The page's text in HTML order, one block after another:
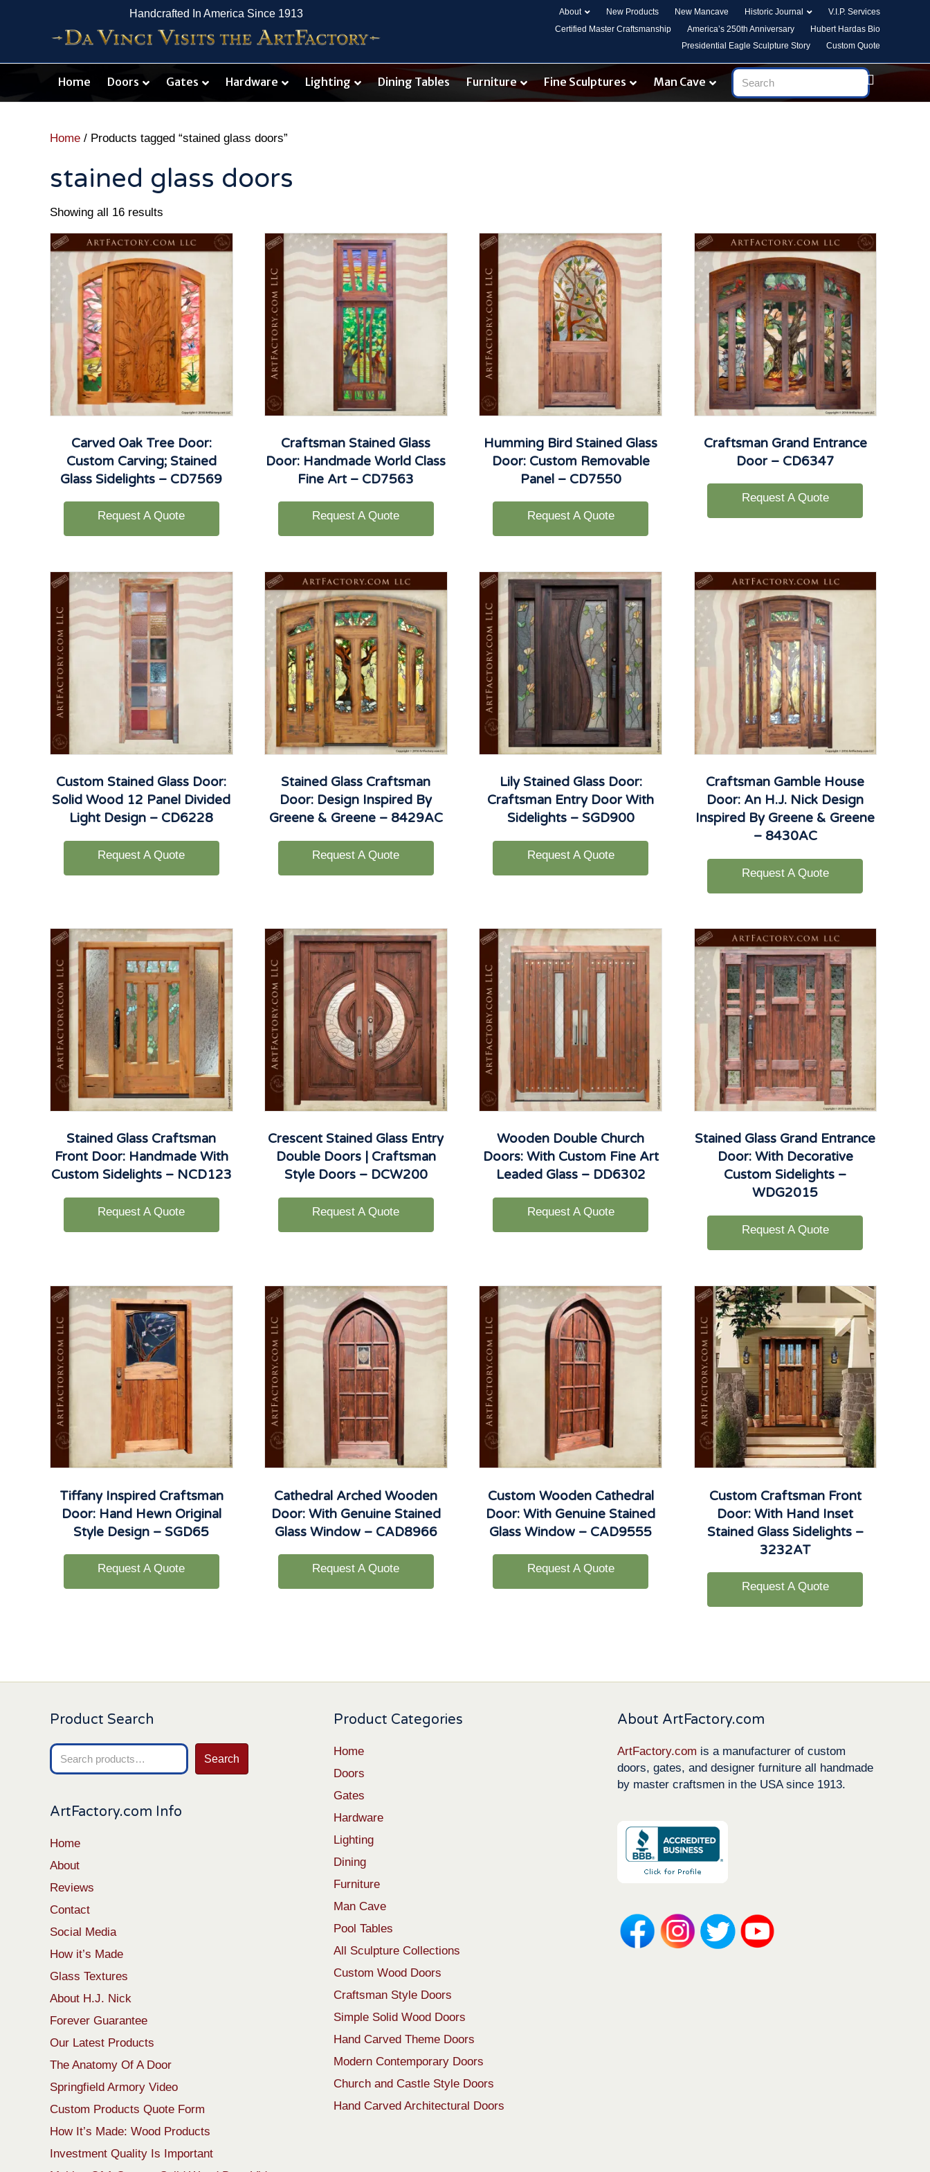
Handcrafted In America Since 1913 About New Products New Mancave Historic Journal
V.I.P. Services
Certified Master Craftsmanship
America’s 250th Anniversary
Hubert Hardas Bio
Presidential Eagle Sculpture Story
Custom Quote
Home Doors Gates Hardware Lighting Dining Tables Furniture Fine Sculptures Man Cave
Home / Products tagged “stained glass doors”
stained glass doors
Showing all 16 results
Carved Oak Tree Door:
Custom Carving; Stained
Glass Sidelights – CD7569
Request A Quote
Craftsman Stained Glass
Door: Handmade World Class
Fine Art – CD7563
Request A Quote
Humming Bird Stained Glass
Door: Custom Removable
Panel – CD7550
Request A Quote
Craftsman Grand Entrance
Door – CD6347
Request A Quote
Custom Stained Glass Door:
Solid Wood 12 Panel Divided
Light Design – CD6228
Request A Quote
Stained Glass Craftsman
Door: Design Inspired By
Greene & Greene – 8429AC
Request A Quote
Lily Stained Glass Door:
Craftsman Entry Door With
Sidelights – SGD900
Request A Quote
Craftsman Gamble House
Door: An H.J. Nick Design
Inspired By Greene & Greene
– 8430AC
Request A Quote
Stained Glass Craftsman
Front Door: Handmade With
Custom Sidelights – NCD123
Request A Quote
Crescent Stained Glass Entry
Double Doors | Craftsman
Style Doors – DCW200
Request A Quote
Wooden Double Church
Doors: With Custom Fine Art
Leaded Glass – DD6302
Request A Quote
Stained Glass Grand Entrance
Door: With Decorative
Custom Sidelights –
WDG2015
Request A Quote
Tiffany Inspired Craftsman
Door: Hand Hewn Original
Style Design – SGD65
Request A Quote
Cathedral Arched Wooden
Door: With Genuine Stained
Glass Window – CAD8966
Request A Quote
Custom Wooden Cathedral
Door: With Genuine Stained
Glass Window – CAD9555
Request A Quote
Custom Craftsman Front
Door: With Hand Inset
Stained Glass Sidelights –
3232AT
Request A Quote
Product Search
Search
for:
Search
ArtFactory.com Info
Home
About
Reviews
Contact
Social Media
How it’s Made
Glass Textures
About H.J. Nick
Forever Guarantee
Our Latest Products
The Anatomy Of A Door
Springfield Armory Video
Custom Products Quote Form
How It’s Made: Wood Products
Investment Quality Is Important
Product Categories
Home
Doors
Gates
Hardware
Lighting
Dining
Furniture
Man Cave
Pool Tables
All Sculpture Collections
Custom Wood Doors
Craftsman Style Doors
Simple Solid Wood Doors
Hand Carved Theme Doors
Modern Contemporary Doors
Church and Castle Style Doors
Hand Carved Architectural Doors
About ArtFactory.com
ArtFactory.com is a manufacturer of custom
doors, gates, and designer furniture all handmade
by master craftsmen in the USA since 1913.